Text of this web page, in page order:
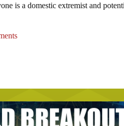
is a domestic extremist and